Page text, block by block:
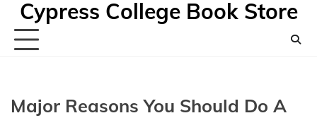
Skip
content
Cypress College Book Store
Major Reasons You Should Do A